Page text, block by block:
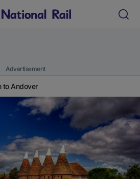
Advertisement
to Andover